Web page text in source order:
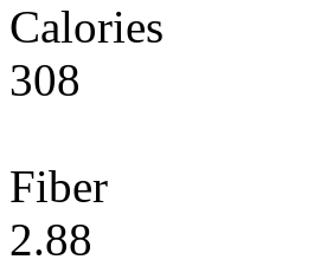
Calories
308
Fiber
2.88